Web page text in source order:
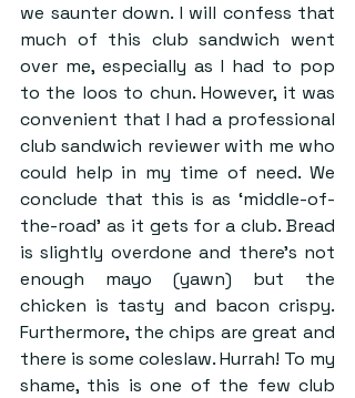
we saunter down. I will confess that
much of this club sandwich went
over me, especially as I had to pop
to the loos to chun. However, it was
convenient that I had a professional
club sandwich reviewer with me who
could help in my time of need. We
conclude that this is as ‘middle-of-
the-road’ as it gets for a club. Bread
is slightly overdone and there’s not
enough mayo (yawn) but the
chicken is tasty and bacon crispy.
Furthermore, the chips are great and
there is some coleslaw. Hurrah! To my
shame, this is one of the few club